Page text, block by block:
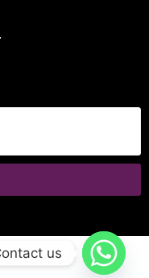
All rights reserved.
us